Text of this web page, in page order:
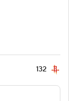
132